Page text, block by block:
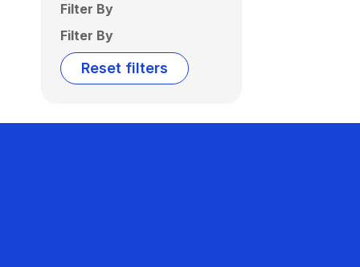
Filter By
Filter By
Reset filters